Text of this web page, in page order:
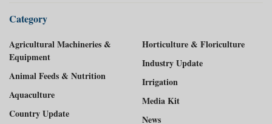
Category
Agricultural Machineries &
Equipment
Animal Feeds & Nutrition
Aquaculture
Country Update
Horticulture & Floriculture
Industry Update
Irrigation
Media Kit
News